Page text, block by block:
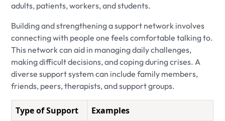
adults, patients, workers, and students.
Building and strengthening a support network involves
connecting with people one feels comfortable talking to.
This network can aid in managing daily challenges,
making difficult decisions, and coping during crises. A
diverse support system can include family members,
friends, peers, therapists, and support groups.
Type of Support
Examples